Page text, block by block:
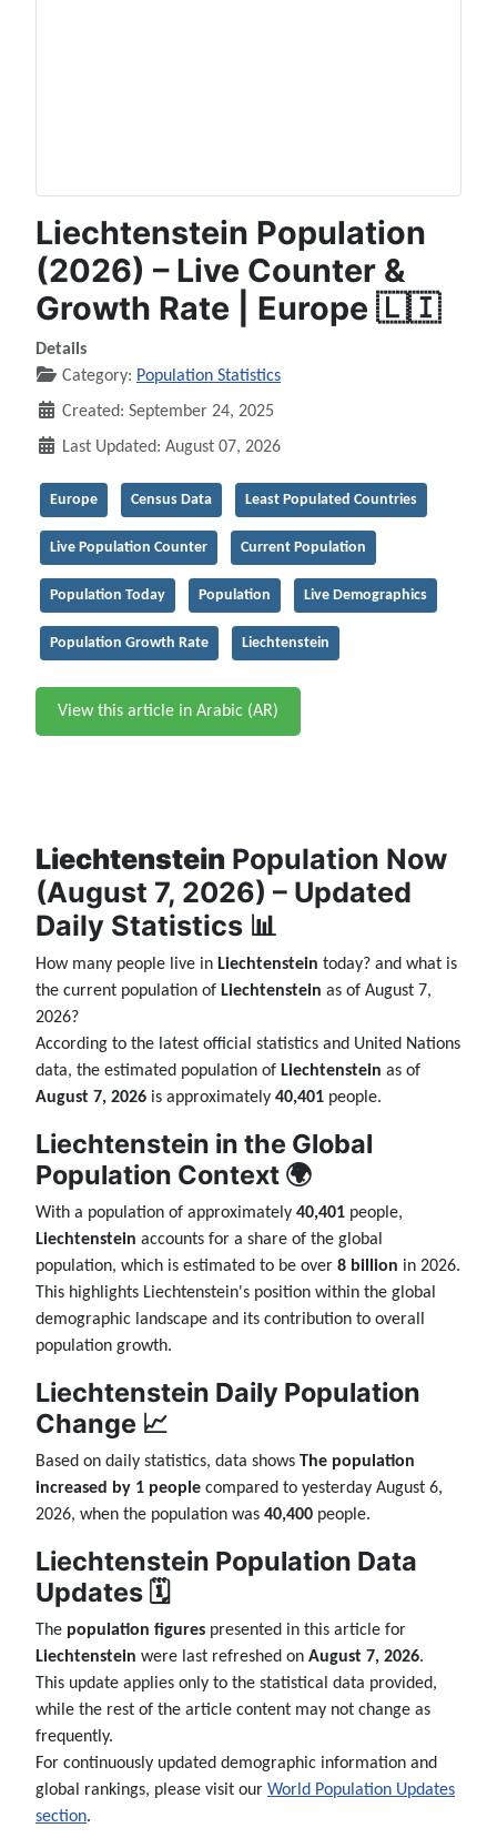
Liechtenstein Population
(2026) – Live Counter &
Growth Rate | Europe 🇱🇮
Details
Category: Population Statistics
Created: September 24, 2025
Last Updated: August 07, 2026
Europe Census Data Least Populated Countries
Live Population Counter Current Population
Population Today Population Live Demographics
Population Growth Rate Liechtenstein
View this article in Arabic (AR)
Liechtenstein Population Now
(August 7, 2026) – Updated
Daily Statistics 📊
How many people live in Liechtenstein today? and what is
the current population of Liechtenstein as of August 7,
2026?
According to the latest official statistics and United Nations
data, the estimated population of Liechtenstein as of
August 7, 2026 is approximately 40,401 people.
Liechtenstein in the Global
Population Context 🌍
With a population of approximately 40,401 people,
Liechtenstein accounts for a share of the global
population, which is estimated to be over 8 billion in 2026.
This highlights Liechtenstein's position within the global
demographic landscape and its contribution to overall
population growth.
Liechtenstein Daily Population
Change 📈
Based on daily statistics, data shows The population
increased by 1 people compared to yesterday August 6,
2026, when the population was 40,400 people.
Liechtenstein Population Data
Updates 🗓️
The population figures presented in this article for
Liechtenstein were last refreshed on August 7, 2026.
This update applies only to the statistical data provided,
while the rest of the article content may not change as
frequently.
For continuously updated demographic information and
global rankings, please visit our World Population Updates
section.